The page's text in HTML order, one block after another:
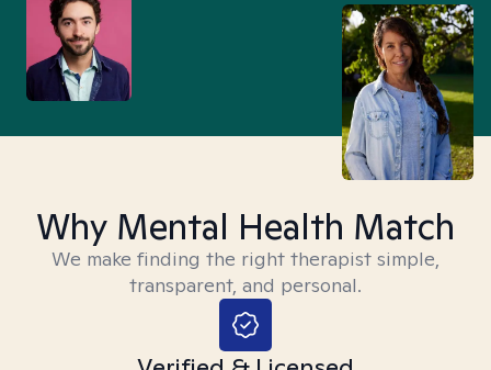
Why Mental Health Match
We make finding the right therapist simple,
transparent, and personal.